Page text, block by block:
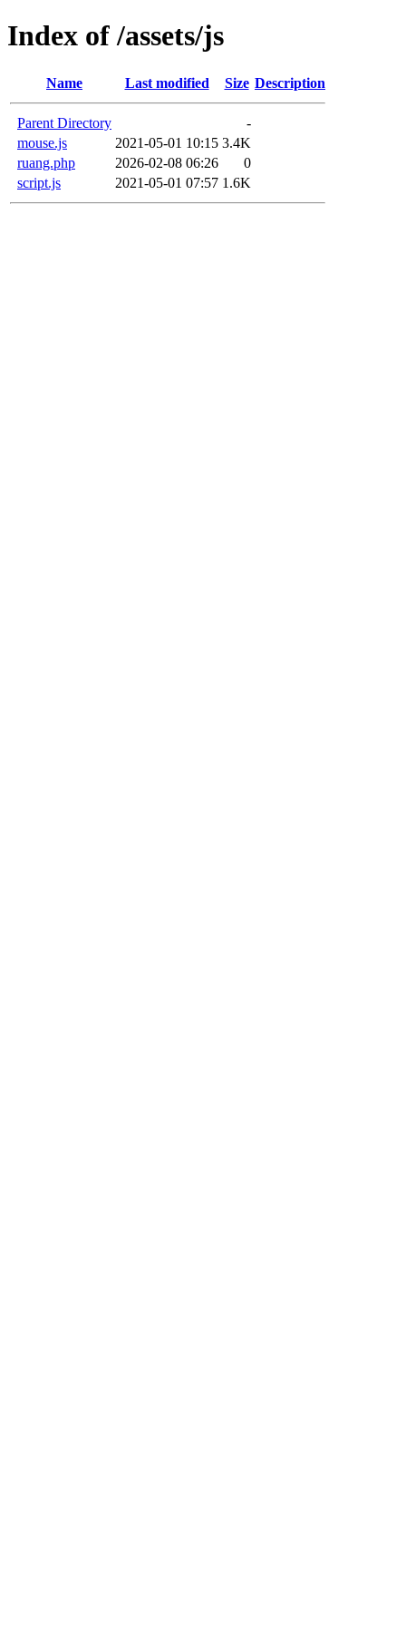
Index of /assets/js
Name Last modified Size Description
Parent Directory
-
mouse.js
2021-05-01 10:15 3.4K
ruang.php
2026-02-08 06:26
0
script.js
2021-05-01 07:57 1.6K